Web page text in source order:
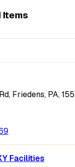
Items
Friedens, PA,
Facilities